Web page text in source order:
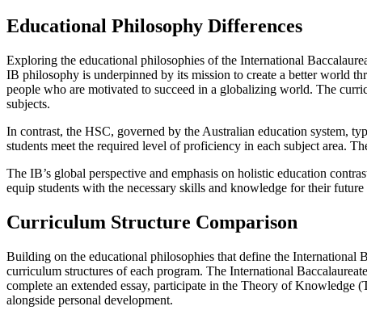
Educational Philosophy Differences
Exploring the educational philosophies of the International
IB philosophy is underpinned by its mission to create a better world
people who are motivated to succeed in a globalizing world. The
subjects.
In contrast, the HSC, governed by the Australian education system,
students meet the required level of proficiency in each subject area.
The IB’s global perspective and emphasis on holistic education
equip students with the necessary skills and knowledge for their
Curriculum Structure Comparison
Building on the educational philosophies that define the International
curriculum structures of each program. The International
complete an extended essay, participate in the Theory of
alongside personal development.